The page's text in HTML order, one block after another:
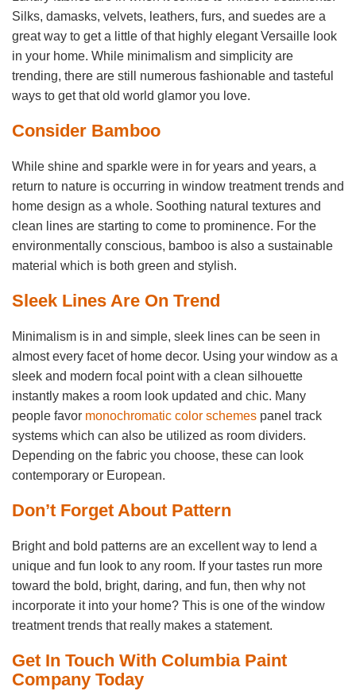
Silks, damasks, velvets, leathers, furs, and suedes are a
great way to get a little of that highly elegant Versaille look
in your home. While minimalism and simplicity are
trending, there are still numerous fashionable and tasteful
ways to get that old world glamor you love.
Consider Bamboo
While shine and sparkle were in for years and years, a
return to nature is occurring in window treatment trends and
home design as a whole. Soothing natural textures and
clean lines are starting to come to prominence. For the
environmentally conscious, bamboo is also a sustainable
material which is both green and stylish.
Sleek Lines Are On Trend
Minimalism is in and simple, sleek lines can be seen in
almost every facet of home decor. Using your window as a
sleek and modern focal point with a clean silhouette
instantly makes a room look updated and chic. Many
people favor monochromatic color schemes panel track
systems which can also be utilized as room dividers.
Depending on the fabric you choose, these can look
contemporary or European.
Don’t Forget About Pattern
Bright and bold patterns are an excellent way to lend a
unique and fun look to any room. If your tastes run more
toward the bold, bright, daring, and fun, then why not
incorporate it into your home? This is one of the window
treatment trends that really makes a statement.
Get In Touch With Columbia Paint
Company Today